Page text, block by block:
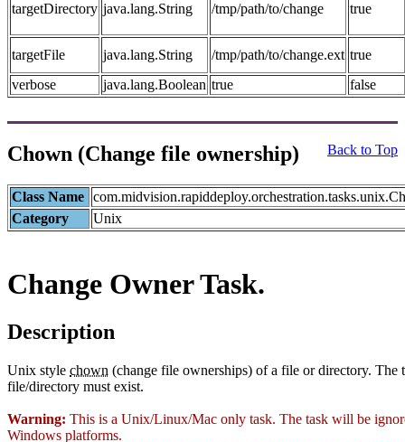
targetDirectory java.lang.String /tmp/path/to/change true
targetFile java.lang.String /tmp/path/to/change.ext true
verbose
java.lang.Boolean true false
Back to Top
Chown (Change file ownership)
Class Name
Category
Unix
Change Owner Task.
Description
Unix style chown (change file ownerships) of a file or directory. The
file/directory must exist.
Warning: This is a Unix/Linux/Mac only task. The task will be
Windows platforms.